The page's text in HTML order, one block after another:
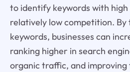
to identify keywords with high
relatively low competition.
keywords, businesses can
ranking higher in search
organic traffic, and